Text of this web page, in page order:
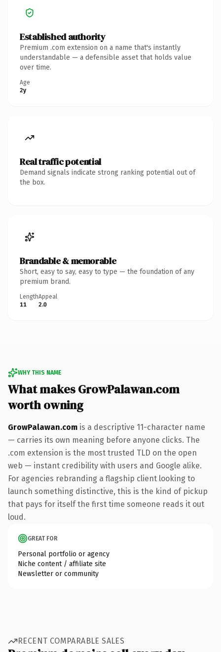
Established authority
Premium .com extension on a name that's instantly
understandable — a defensible asset that holds value
over time.
Age
2y
Real traffic potential
Demand signals indicate strong ranking potential out of
the box.
Brandable & memorable
Short, easy to say, easy to type — the foundation of any
premium brand.
Length
11
Appeal
2.0
WHY THIS NAME
What makes GrowPalawan.com
worth owning
GrowPalawan.com is a descriptive 11-character name
— carries its own meaning before anyone clicks. The
.com extension is the most trusted TLD on the open
web — instant credibility with users and Google alike.
For agencies rebranding a flagship client looking to
launch something distinctive, this is the kind of pickup
that pays for itself the first time someone reads it out
loud.
GREAT FOR
Personal portfolio or agency
Niche content / affiliate site
Newsletter or community
RECENT COMPARABLE SALES